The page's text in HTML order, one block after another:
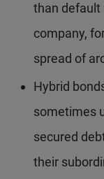
than default
company,
spread of
Hybrid
sometimes
secured
their